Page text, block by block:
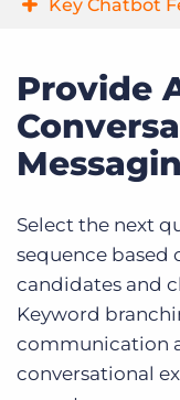
Key Chatbot
Provide
Select the next
sequence based
candidates and
Keyword
communication
conversational